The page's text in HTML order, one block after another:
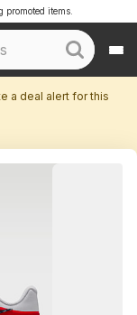
items.
a deal alert for this